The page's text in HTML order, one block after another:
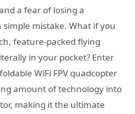
a fear of losing a
mistake. What if you
feature-packed flying
in your pocket? Enter
WiFi FPV quadcopter
amount of technology into
making it the ultimate